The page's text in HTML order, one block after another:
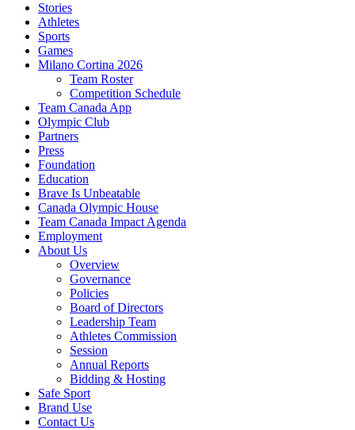
Stories
Athletes
Sports
Games
Milano Cortina 2026
Team Roster
Competition Schedule
Team Canada App
Olympic Club
Partners
Press
Foundation
Education
Brave Is Unbeatable
Canada Olympic House
Team Canada Impact Agenda
Employment
About Us
Overview
Governance
Policies
Board of Directors
Leadership Team
Athletes Commission
Session
Annual Reports
Bidding & Hosting
Safe Sport
Brand Use
Contact Us